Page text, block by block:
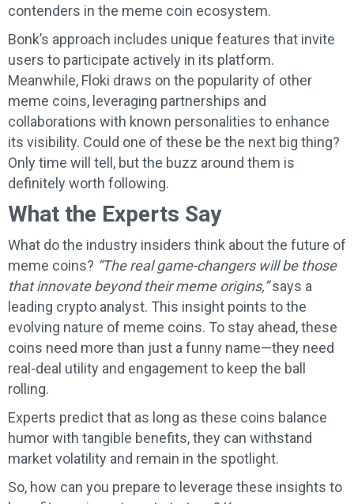
contenders in the meme coin ecosystem.
Bonk’s approach includes unique features that invite
users to participate actively in its platform.
Meanwhile, Floki draws on the popularity of other
meme coins, leveraging partnerships and
collaborations with known personalities to enhance
its visibility. Could one of these be the next big thing?
Only time will tell, but the buzz around them is
definitely worth following.
What the Experts Say
What do the industry insiders think about the future of
meme coins? “The real game-changers will be those
that innovate beyond their meme origins,”says a
leading crypto analyst. This insight points to the
evolving nature of meme coins. To stay ahead, these
coins need more than just a funny name—they need
real-deal utility and engagement to keep the ball
rolling.
Experts predict that as long as these coins balance
humor with tangible benefits, they can withstand
market volatility and remain in the spotlight.
So, how can you prepare to leverage these insights to